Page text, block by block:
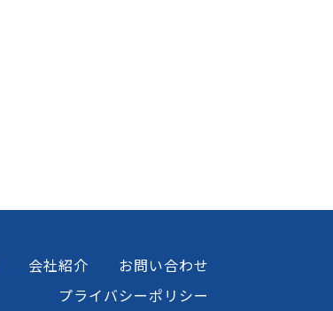
会社紹介
お問い合わせ
プライバシーポリシー